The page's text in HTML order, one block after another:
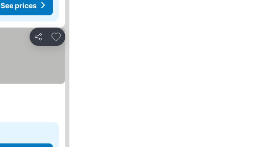
See prices
Share
Add to favorites